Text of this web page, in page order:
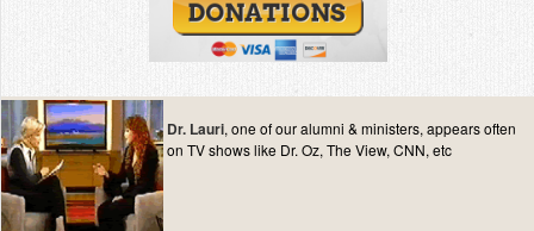
Dr. Lauri, one of our alumni & ministers, appears often
on TV shows like Dr. Oz, The View, CNN, etc